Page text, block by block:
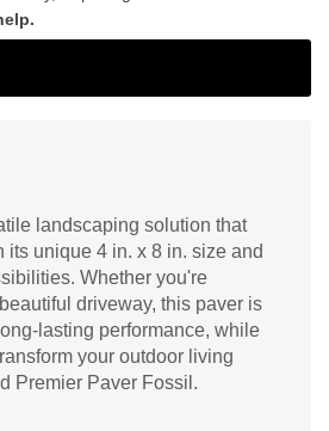
landscaping solution that
unique 4 in. x 8 in. size and
Whether you're
driveway, this paver is
lasting performance, while
your outdoor living
Premier Paver Fossil.